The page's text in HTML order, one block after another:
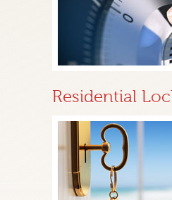
Residential